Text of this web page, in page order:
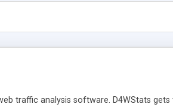
traffic analysis software. D4WStats